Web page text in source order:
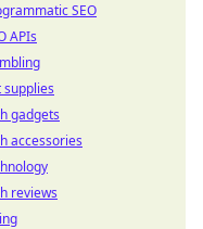
SEO
APIs
supplies
gadgets
accessories
reviews